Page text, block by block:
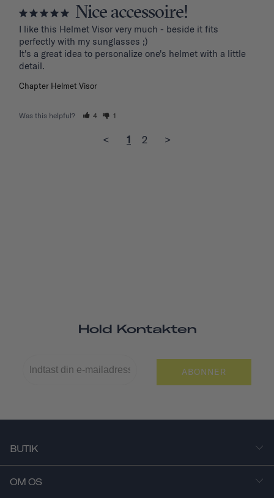
Nice accessoire!
I like this Helmet Visor very much - beside it fits
perfectly with my sunglasses ;)
It's a great idea to personalize one's helmet with a little
detail.
Chapter Helmet Visor
Was this helpful? 4 1
< 1 2 >
Hold Kontakten
ABONNER
BUTIK
OM OS